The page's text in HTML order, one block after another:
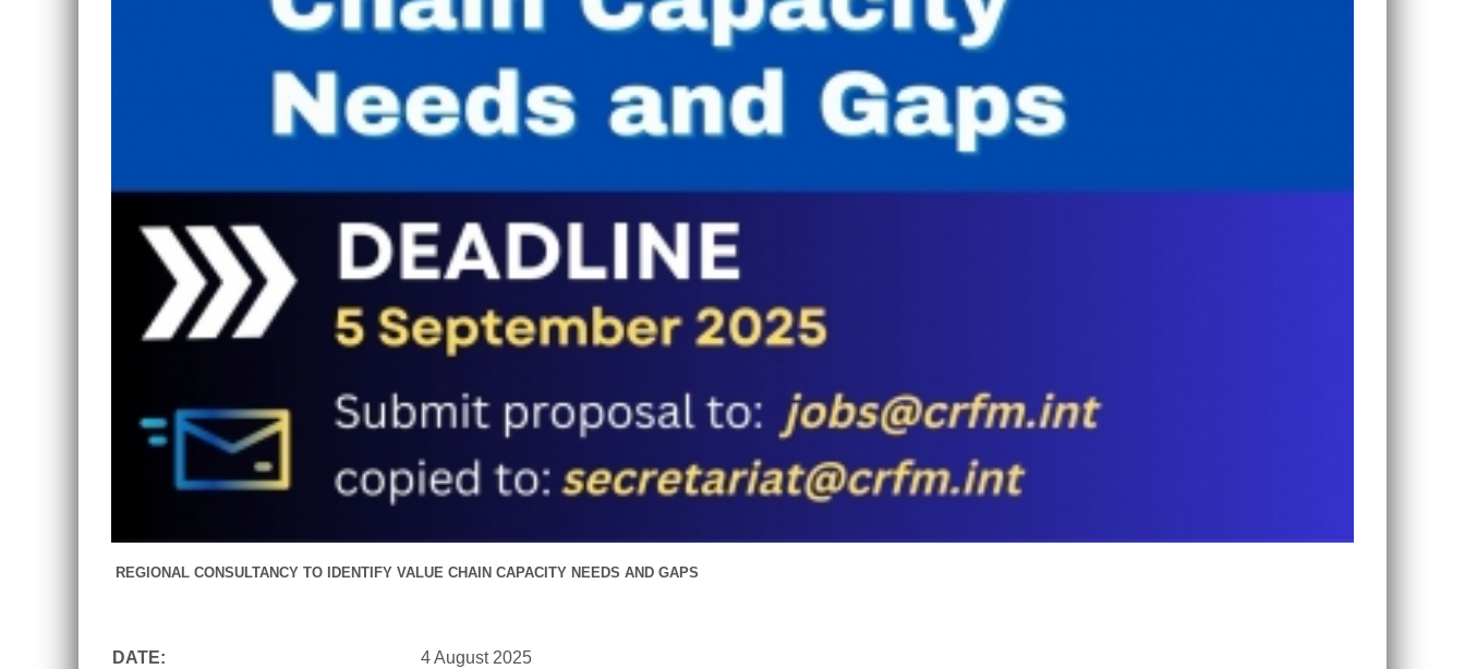
REGIONAL CONSULTANCY TO IDENTIFY VALUE CHAIN CAPACITY NEEDS AND GAPS
DATE:
4 August 2025